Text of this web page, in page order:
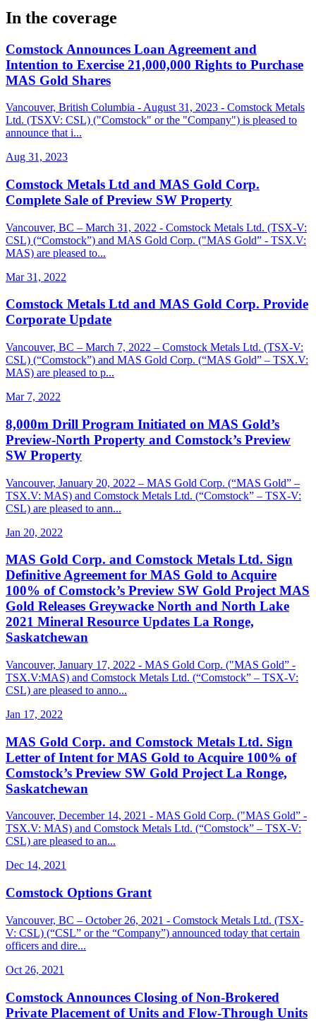
In the coverage
Comstock Announces Loan Agreement and
Intention to Exercise 21,000,000 Rights to Purchase
MAS Gold Shares
Vancouver, British Columbia - August 31, 2023 - Comstock Metals
Ltd. (TSXV: CSL) ("Comstock" or the "Company") is pleased to
announce that i...
Aug 31, 2023
Comstock Metals Ltd and MAS Gold Corp.
Complete Sale of Preview SW Property
Vancouver, BC – March 31, 2022 - Comstock Metals Ltd. (TSX-V:
CSL) (“Comstock”) and MAS Gold Corp. ("MAS Gold” - TSX.V:
MAS) are pleased to...
Mar 31, 2022
Comstock Metals Ltd and MAS Gold Corp. Provide
Corporate Update
Vancouver, BC – March 7, 2022 – Comstock Metals Ltd. (TSX-V:
CSL) (“Comstock”) and MAS Gold Corp. (“MAS Gold” – TSX.V:
MAS) are pleased to p...
Mar 7, 2022
8,000m Drill Program Initiated on MAS Gold’s
Preview-North Property and Comstock’s Preview
SW Property
Vancouver, January 20, 2022 – MAS Gold Corp. (“MAS Gold” –
TSX.V: MAS) and Comstock Metals Ltd. (“Comstock” – TSX-V:
CSL) are pleased to ann...
Jan 20, 2022
MAS Gold Corp. and Comstock Metals Ltd. Sign
Definitive Agreement for MAS Gold to Acquire
100% of Comstock’s Preview SW Gold Project MAS
Gold Releases Greywacke North and North Lake
2021 Mineral Resource Updates La Ronge,
Saskatchewan
Vancouver, January 17, 2022 - MAS Gold Corp. ("MAS Gold” -
TSX.V:MAS) and Comstock Metals Ltd. (“Comstock” – TSX-V:
CSL) are pleased to anno...
Jan 17, 2022
MAS Gold Corp. and Comstock Metals Ltd. Sign
Letter of Intent for MAS Gold to Acquire 100% of
Comstock’s Preview SW Gold Project La Ronge,
Saskatchewan
Vancouver, December 14, 2021 - MAS Gold Corp. ("MAS Gold” -
TSX.V: MAS) and Comstock Metals Ltd. (“Comstock” – TSX-V:
CSL) are pleased to an...
Dec 14, 2021
Comstock Options Grant
Vancouver, BC – October 26, 2021 - Comstock Metals Ltd. (TSX-
V: CSL) (“CSL” or the “Company”) announced today that certain
officers and dire...
Oct 26, 2021
Comstock Announces Closing of Non-Brokered
Private Placement of Units and Flow-Through Units